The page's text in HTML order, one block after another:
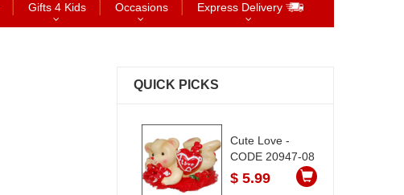
Gifts 4 Kids Occasions Express Delivery
QUICK PICKS
Cute Love -
CODE 20947-08
$ 5.99